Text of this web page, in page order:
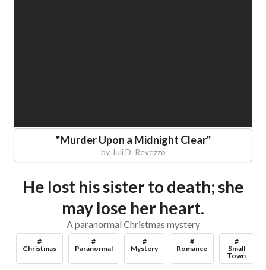
"Murder Upon a Midnight Clear"
by Juli D. Revezzo
He lost his sister to death; she
may lose her heart.
A paranormal Christmas mystery
#
Christmas
#
Paranormal
#
Mystery
#
Romance
#
Small
Town